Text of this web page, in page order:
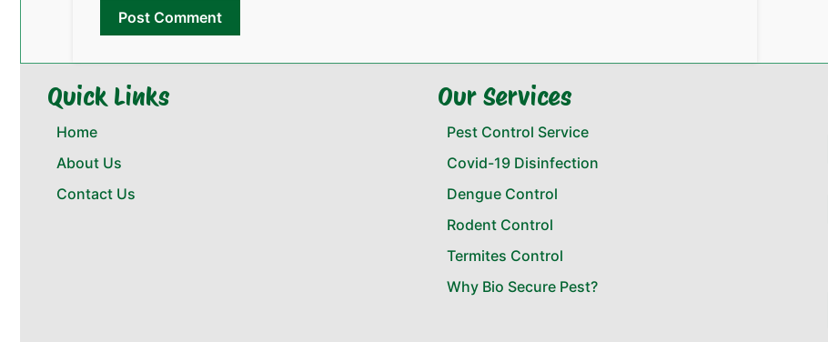
Quick Links
Home
About Us
Contact Us
Our Services
Pest Control Service
Covid-19 Disinfection
Dengue Control
Rodent Control
Termites Control
Why Bio Secure Pest?